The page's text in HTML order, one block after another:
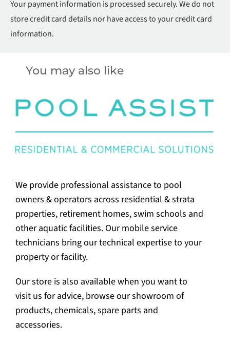
Your payment information is processed securely. We do not
store credit card details nor have access to your credit card
information.
You may also like
We provide professional assistance to pool
owners & operators across residential & strata
properties, retirement homes, swim schools and
other aquatic facilities. Our mobile service
technicians bring our technical expertise to your
property or facility.
Our store is also available when you want to
visit us for advice, browse our showroom of
products, chemicals, spare parts and
accessories.